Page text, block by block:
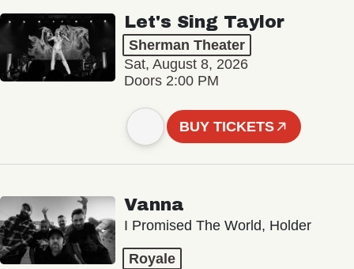
Let's Sing Taylor
Sherman Theater
Sat, August 8, 2026
Doors 2:00 PM
BUY TICKETS
Vanna
I Promised The World, Holder
Royale